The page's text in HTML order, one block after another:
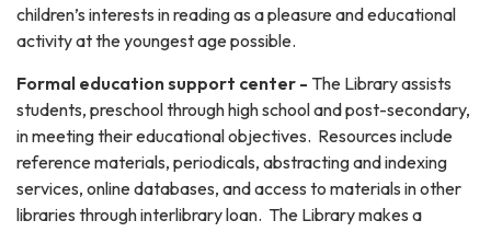
children’s interests in reading as a pleasure and educational
activity at the youngest age possible.
Formal education support center - The Library assists
students, preschool through high school and post-secondary,
in meeting their educational objectives. Resources include
reference materials, periodicals, abstracting and indexing
services, online databases, and access to materials in other
libraries through interlibrary loan. The Library makes a